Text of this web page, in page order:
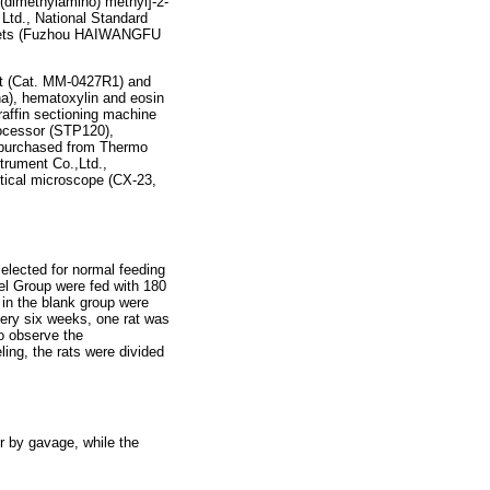
National Standard
(Fuzhou HAIWANGFU
MM-0427R1) and
hematoxylin and eosin
sectioning machine
(STP120),
from Thermo
Co.,Ltd.,
microscope (CX-23,
for normal feeding
Group were fed with 180
the blank group were
six weeks, one rat was
observe the
the rats were divided
by gavage, while the